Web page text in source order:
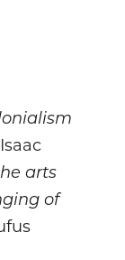
arts
of